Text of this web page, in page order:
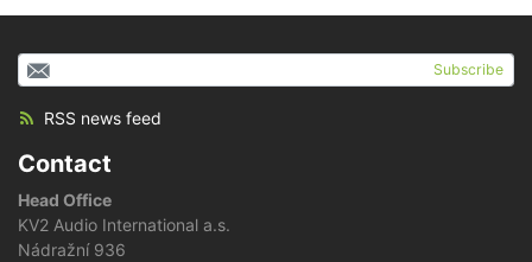
Subscribe
RSS news feed
Contact
Head Office
KV2 Audio International a.s.
Nádražní 936